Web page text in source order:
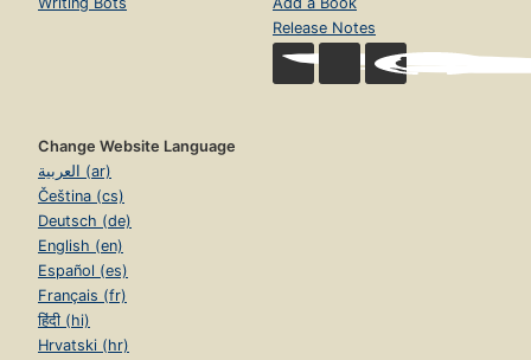
Release Notes
Change Website Language
العربية (ar)
Čeština (cs)
Deutsch (de)
English (en)
Español (es)
Français (fr)
हिंदी (hi)
Hrvatski (hr)